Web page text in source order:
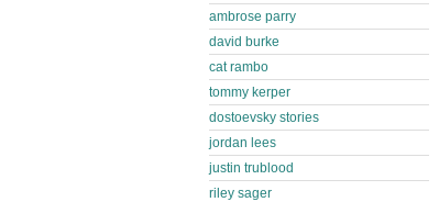
ambrose parry
david burke
cat rambo
tommy kerper
dostoevsky stories
jordan lees
justin trublood
riley sager